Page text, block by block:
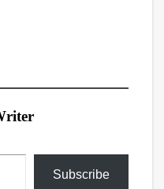
Subscribe